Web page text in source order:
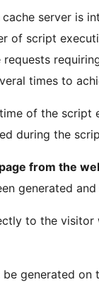
cache server is
of script
times to
of the
during the
from the
generated
to the
generated